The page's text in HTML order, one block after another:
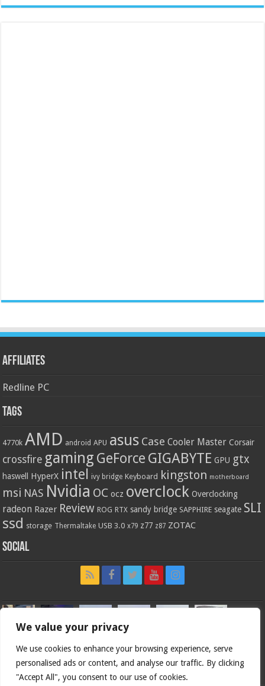
We value your privacy
We use cookies to enhance your browsing experience, serve
personalised ads or content, and analyse our traffic. By clicking
"Accept All", you consent to our use of cookies.
Affiliates
Redline PC
Tags
4770k AMD android APU asus Case Cooler Master Corsair
crossfire gaming GeForce GIGABYTE GPU gtx
haswell HyperX intel ivy bridge Keyboard kingston motherboard
msi NAS Nvidia OC ocz overclock Overclocking
radeon Razer Review ROG RTX sandy bridge SAPPHIRE seagate SLI
ssd storage Thermaltake USB 3.0 x79 z77 z87 ZOTAC
Social